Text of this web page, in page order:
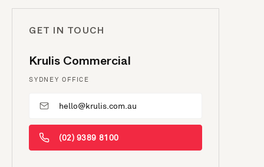
GET IN TOUCH
Krulis Commercial
SYDNEY OFFICE
hello@krulis.com.au
(02) 9389 8100